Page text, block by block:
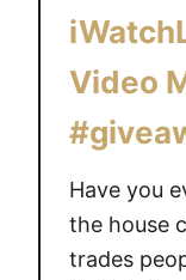
Video
Have you
the house
trades